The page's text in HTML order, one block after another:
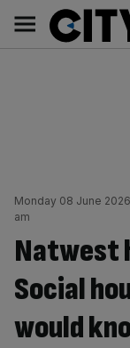
content
Main
navigation
Monday 08 June
am
Natwest
Social
would